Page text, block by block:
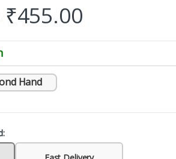
₹455.00
Hand